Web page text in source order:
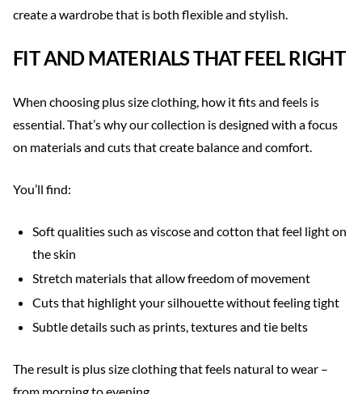
create a wardrobe that is both flexible and stylish.
FIT AND MATERIALS THAT FEEL RIGHT
When choosing plus size clothing, how it fits and feels is
essential. That’s why our collection is designed with a focus
on materials and cuts that create balance and comfort.
You’ll find:
Soft qualities such as viscose and cotton that feel light on
the skin
Stretch materials that allow freedom of movement
Cuts that highlight your silhouette without feeling tight
Subtle details such as prints, textures and tie belts
The result is plus size clothing that feels natural to wear –